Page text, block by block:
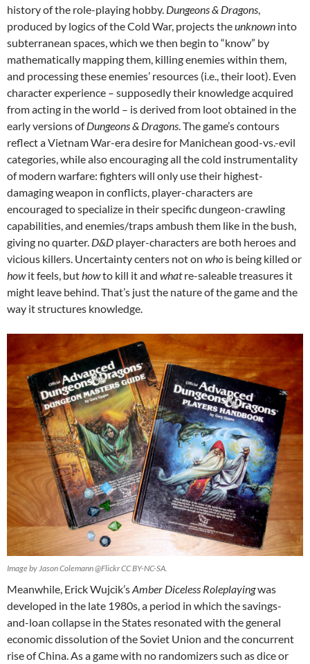
history of the role-playing hobby. Dungeons & Dragons
produced by logics of the Cold War, projects theunknown into
subterranean spaces, which we then begin to “know” by
mathematically mapping them, killing enemies within them,
and processing these enemies’ resources (i.e., their loot). Even
character experience – supposedly their knowledge acquired
from acting in the world – is derived from loot obtained in the
early versions ofDungeons & Dragons . The game’s contours
reflect a Vietnam War-era desire for Manichean good-vs.-evil
categories, while also encouraging all the cold instrumentality
of modern warfare: fighters will only use their highest-
damaging weapon in conflicts, player-characters are
encouraged to specialize in their specific dungeon-crawling
capabilities, and enemies/traps ambush them like in the bush,
giving no quarter. D&D player-characters are both heroes and
vicious killers. Uncertainty centers not on who is being killed or
howit feels, but howto kill it and whatre-saleable treasures it
might leave behind. That’s just the nature of the game and the
way it structures knowledge.
Image by Jason Colemann @Flickr CC BY-NC-SA.
Meanwhile, Erick Wujcik’sAmber Diceless Roleplayingwas
developed in the late 1980s, a period in which the savings-
and-loan collapse in the States resonated with the general
economic dissolution of the Soviet Union and the concurrent
rise of China. As a game with no randomizers such as dice or